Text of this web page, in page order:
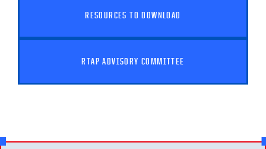
RESOURCES TO DOWNLOAD
RTAP ADVISORY COMMITTEE